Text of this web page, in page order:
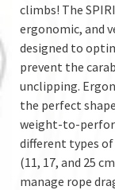
climbs! The
ergonomic, and
designed to
prevent the
unclipping.
the perfect
weight-to-
different types
(11, 17, and 25
manage rope